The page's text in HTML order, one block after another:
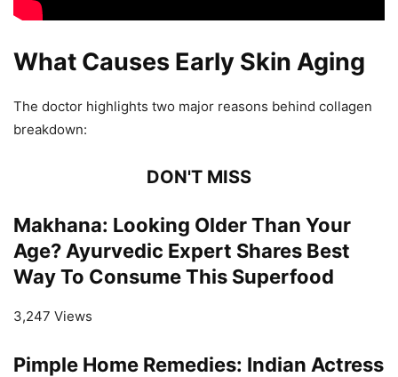
What Causes Early Skin Aging
The doctor highlights two major reasons behind collagen
breakdown:
DON'T MISS
Makhana: Looking Older Than Your
Age? Ayurvedic Expert Shares Best
Way To Consume This Superfood
3,247 Views
Pimple Home Remedies: Indian Actress